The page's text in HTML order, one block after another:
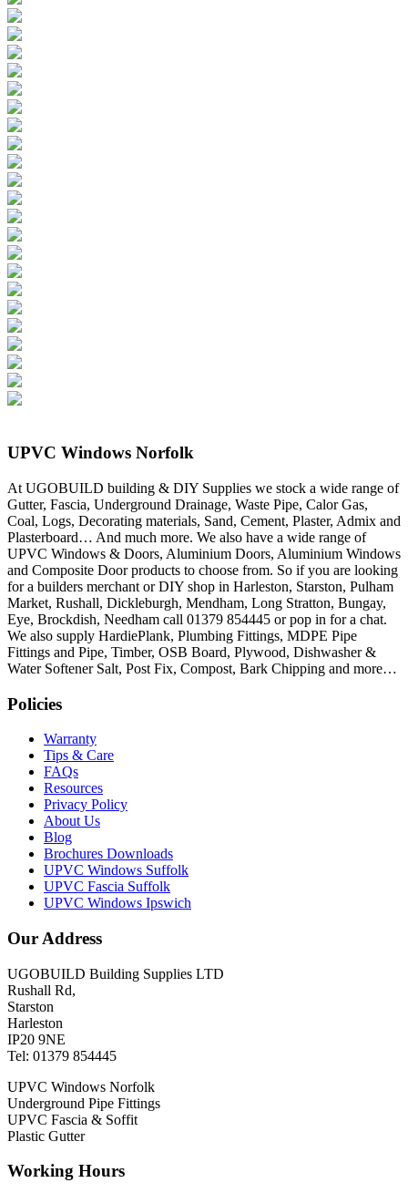
UPVC Windows Norfolk
At UGOBUILD building & DIY Supplies we stock a wide range of
Gutter, Fascia, Underground Drainage, Waste Pipe, Calor Gas,
Coal, Logs, Decorating materials, Sand, Cement, Plaster, Admix and
Plasterboard… And much more. We also have a wide range of
UPVC Windows & Doors, Aluminium Doors, Aluminium Windows
and Composite Door products to choose from. So if you are looking
for a builders merchant or DIY shop in Harleston, Starston, Pulham
Market, Rushall, Dickleburgh, Mendham, Long Stratton, Bungay,
Eye, Brockdish, Needham call 01379 854445 or pop in for a chat.
We also supply HardiePlank, Plumbing Fittings, MDPE Pipe
Fittings and Pipe, Timber, OSB Board, Plywood, Dishwasher &
Water Softener Salt, Post Fix, Compost, Bark Chipping and more…
Policies
Warranty
Tips & Care
FAQs
Resources
Privacy Policy
About Us
Blog
Brochures Downloads
UPVC Windows Suffolk
UPVC Fascia Suffolk
UPVC Windows Ipswich
Our Address
UGOBUILD Building Supplies LTD
Rushall Rd,
Starston
Harleston
IP20 9NE
Tel: 01379 854445
UPVC Windows Norfolk
Underground Pipe Fittings
UPVC Fascia & Soffit
Plastic Gutter
Working Hours